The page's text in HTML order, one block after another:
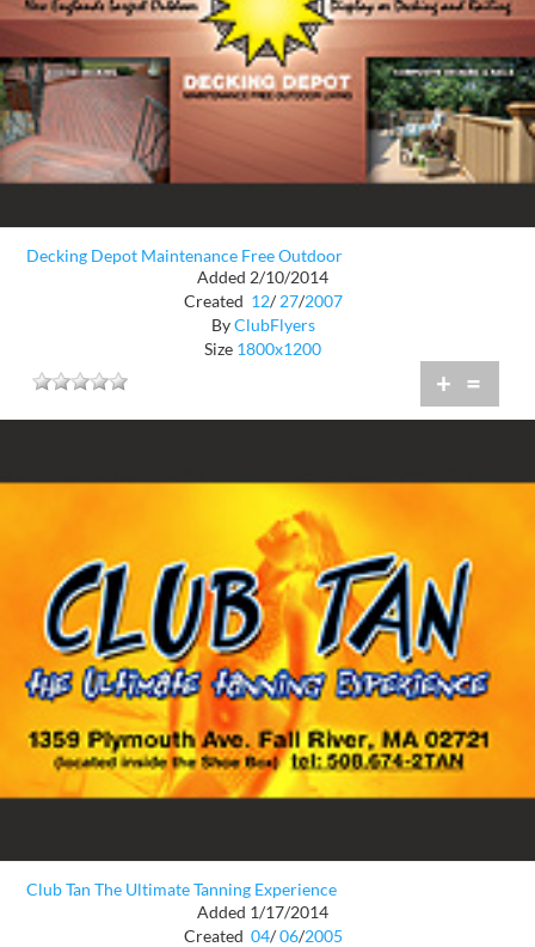
Decking Depot Maintenance Free Outdoor
Added 2/10/2014
Created 12/ 27/2007
ByClubFlyers
Size 1800x1200
+ =
Club Tan The Ultimate Tanning Experience
Added 1/17/2014
Created 04/ 06/2005